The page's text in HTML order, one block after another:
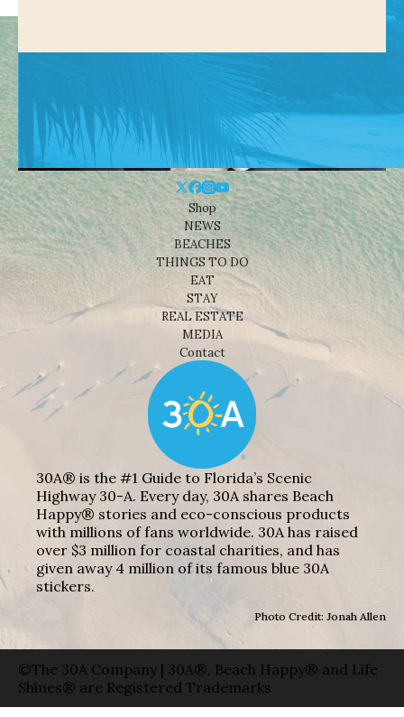
Shop
NEWS
BEACHES
THINGS TO DO
EAT
STAY
REAL ESTATE
MEDIA
Contact
30A® is the #1 Guide to Florida’s Scenic
Highway 30-A. Every day, 30A shares Beach
Happy® stories and eco-conscious products
with millions of fans worldwide. 30A has raised
over $3 million for coastal charities, and has
given away 4 million of its famous blue 30A
stickers.
Photo Credit: Jonah Allen
©The 30A Company | 30A®, Beach Happy® and Life
Shines® are Registered Trademarks